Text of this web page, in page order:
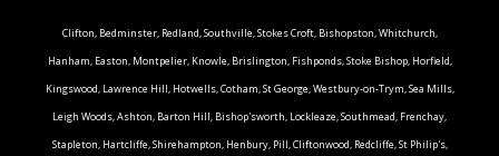
Clifton, Bedminster, Redland, Southville, Stokes Croft, Bishopston, Whitchurch,
Hanham, Easton, Montpelier, Knowle, Brislington, Fishponds, Stoke Bishop, Horfield,
Kingswood, Lawrence Hill, Hotwells, Cotham, St George, Westbury-on-Trym, Sea Mills,
Leigh Woods, Ashton, Barton Hill, Bishop'sworth, Lockleaze, Southmead, Frenchay,
Stapleton, Hartcliffe, Shirehampton, Henbury, Pill, Cliftonwood, Redcliffe, St Philip's,